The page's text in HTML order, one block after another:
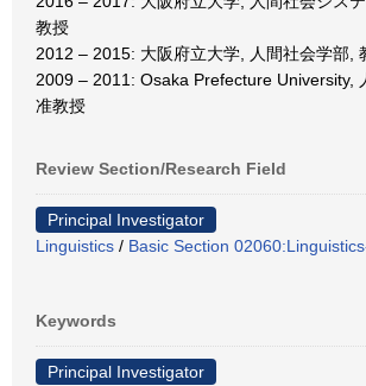
教授
2012 – 2015: 大阪府立大学, 人間社会学部,
2009 – 2011: Osaka Prefecture University,
准教授
Review Section/Research Field
Principal Investigator
Linguistics / Basic Section
Keywords
Principal Investigator